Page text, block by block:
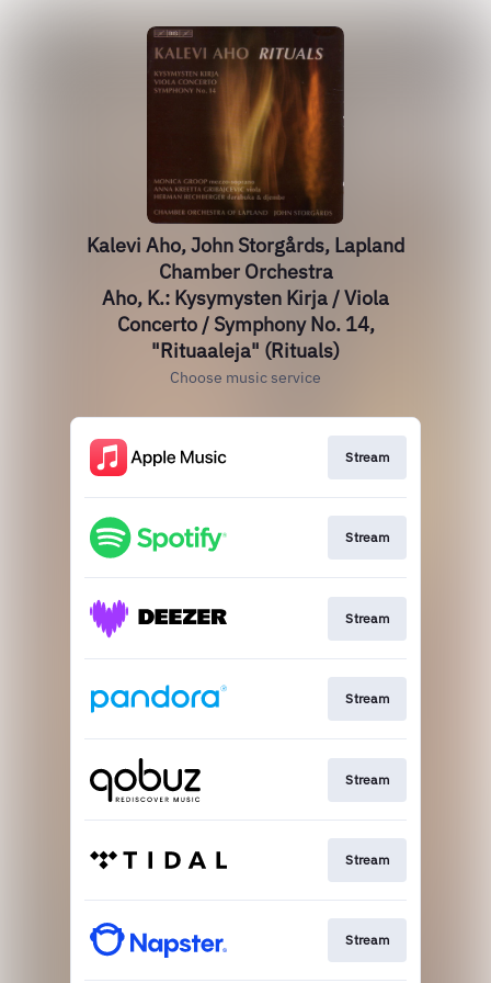
Kalevi Aho, John Storgårds, Lapland
Chamber Orchestra
Aho, K.: Kysymysten Kirja / Viola
Concerto / Symphony No. 14,
"Rituaaleja" (Rituals)
Choose music service
Stream
Stream
Stream
Stream
Stream
Stream
Stream